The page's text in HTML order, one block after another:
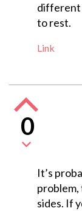
different
to rest.
Link
0
It’s
sides. If